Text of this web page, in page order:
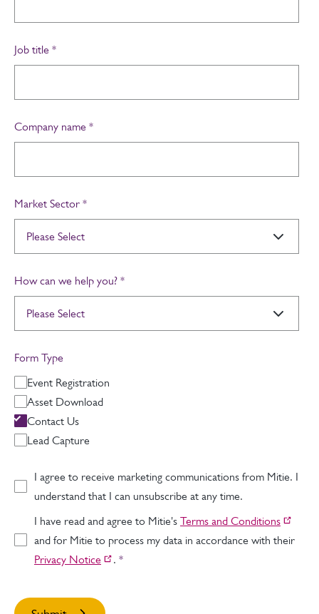
Job title *
Company name *
Market Sector *
How can we help you? *
Form Type
Event Registration
Asset Download
Contact Us
Lead Capture
I agree to receive marketing communications from Mitie. I
understand that I can unsubscribe at any time.
I have read and agree to Mitie's Terms and Conditions
and for Mitie to process my data in accordance with their
Privacy Notice
. *